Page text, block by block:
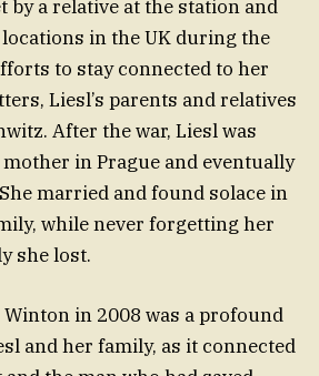
by a relative at the station and
in the UK during the
to stay connected to her
Liesl’s parents and relatives
After the war, Liesl was
in Prague and eventually
married and found solace in
while never forgetting her
she lost.
in 2008 was a profound
and her family, as it connected